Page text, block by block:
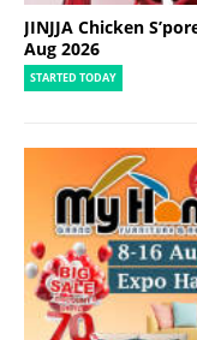
JINJJA Chicken
Aug 2026
STARTED TODAY